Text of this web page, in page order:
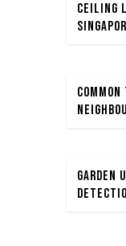
Ceiling
Garden